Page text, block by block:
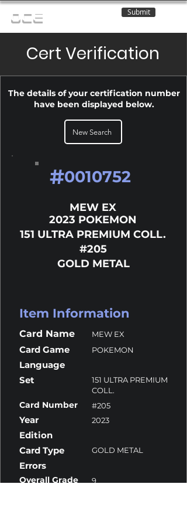
OCE Submit
Cert Verification
The details of your certification number
have been displayed below.
New Search
#0010752
MEW EX
2023 POKEMON
151 ULTRA PREMIUM COLL.
#205
GOLD METAL
Item Information
Card Name MEW EX
Card Game POKEMON
Language
Set
151 ULTRA PREMIUM
COLL.
Card Number #205
Year 2023
Edition
Card Type
GOLD METAL
Errors
Overall Grade 9